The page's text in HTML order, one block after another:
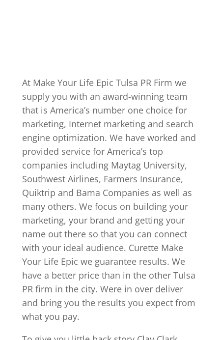
At Make Your Life Epic Tulsa PR Firm we
supply you with an award-winning team
that is America’s number one choice for
marketing, Internet marketing and search
engine optimization. We have worked and
provided service for America’s top
companies including Maytag University,
Southwest Airlines, Farmers Insurance,
Quiktrip and Bama Companies as well as
many others. We focus on building your
marketing, your brand and getting your
name out there so that you can connect
with your ideal audience. Curette Make
Your Life Epic we guarantee results. We
have a better price than in the other Tulsa
PR firm in the city. Were in over deliver
and bring you the results you expect from
what you pay.